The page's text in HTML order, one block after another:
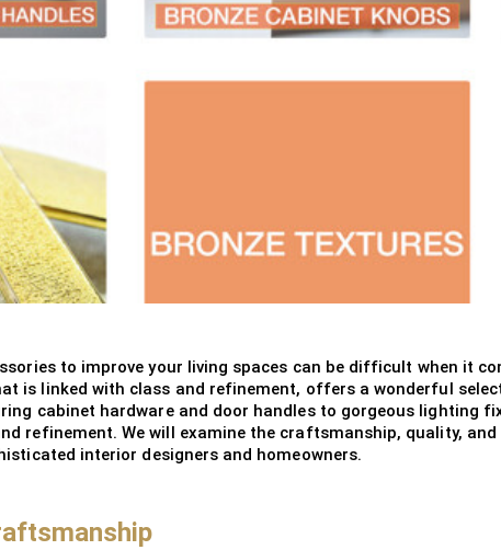
to improve your living spaces can be difficult when it
is linked with class and refinement, offers a wonderful
cabinet hardware and door handles to gorgeous lighting
refinement. We will examine the craftsmanship, quality,
interior designers and homeowners.